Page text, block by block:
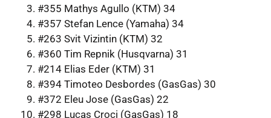
#355 Mathys Agullo (KTM) 34
#357 Stefan Lence (Yamaha) 34
#263 Svit Vizintin (KTM) 32
#360 Tim Repnik (Husqvarna) 31
#214 Elias Eder (KTM) 31
#394 Timoteo Desbordes (GasGas) 30
#372 Eleu Jose (GasGas) 22
#298 Lucas Croci (GasGas) 18